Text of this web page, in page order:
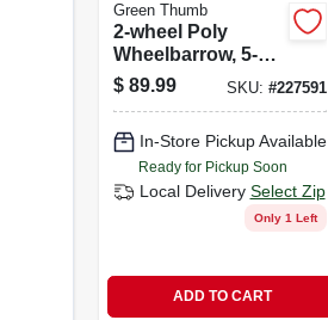
Green Thumb
2-wheel Poly
Wheelbarrow, 5-
cu.-ft. Capacity
$ 89.99 SKU: #227591
In-Store Pickup Available
Ready for Pickup Soon
Local Delivery Select Zip
Only 1 Left
ADD TO CART